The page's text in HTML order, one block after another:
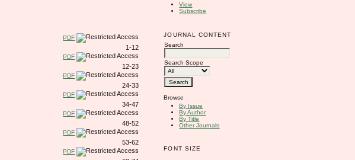
View
Subscribe
JOURNAL CONTENT
Search
Search Scope
Browse
By Issue
By Author
By Title
Other Journals
FONT SIZE
PDF
1-12
PDF
12-23
PDF
24-33
PDF
34-47
PDF
48-52
PDF
53-62
PDF